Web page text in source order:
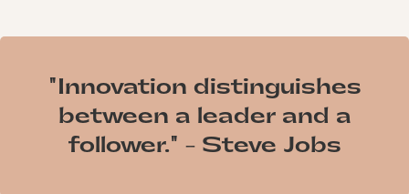
"Innovation distinguishes
between a leader and a
follower." - Steve Jobs